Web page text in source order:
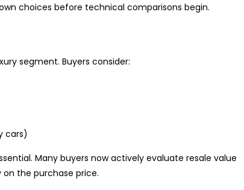
choices before technical comparisons begin.
segment. Buyers consider:
cars)
Many buyers now actively evaluate resale value
the purchase price.